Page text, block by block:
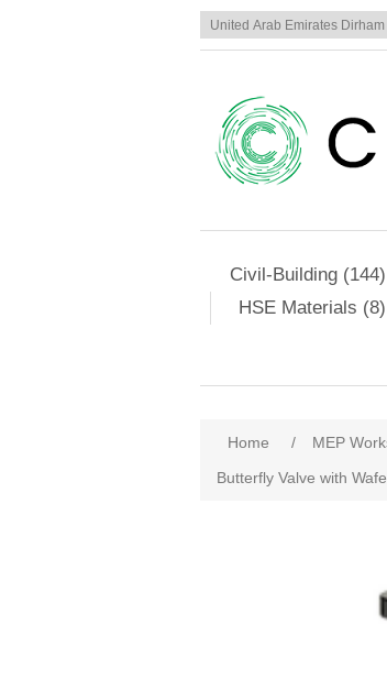
Civil-Building (144)
HSE Materials (8)
Home / MEP
Butterfly Valve with